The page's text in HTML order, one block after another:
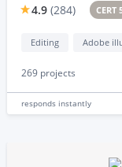
4.9 (284) CERT
Editing Adobe
269projects
responds instantly